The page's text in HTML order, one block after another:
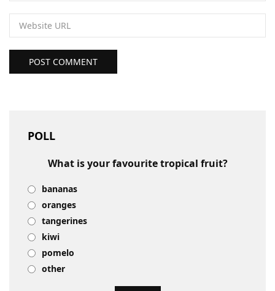
POST COMMENT
POLL
What is your favourite tropical fruit?
bananas
oranges
tangerines
kiwi
pomelo
other